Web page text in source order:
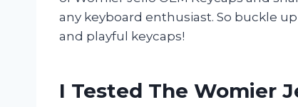
any keyboard enthusiast. So buckle
and playful keycaps!
I Tested The Womier